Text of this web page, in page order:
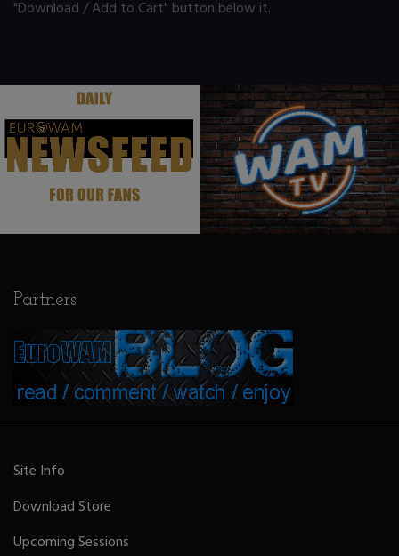
"Download / Add to Cart" button below it.
. .
Partners
Site Info
Download Store
Upcoming Sessions